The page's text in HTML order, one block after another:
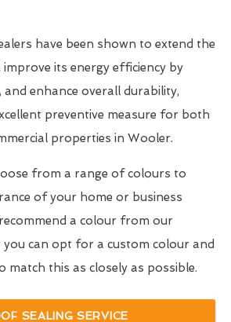
have been shown to extend the
its energy efficiency by
enhance overall durability,
preventive measure for both
properties in Wooler.
from a range of colours to
of your home or business
a colour from our
can opt for a custom colour and
match this as closely as possible.
SEALING SERVICE